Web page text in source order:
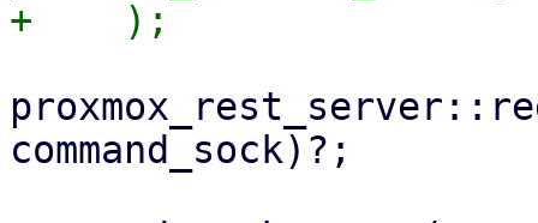
command_sock)?;